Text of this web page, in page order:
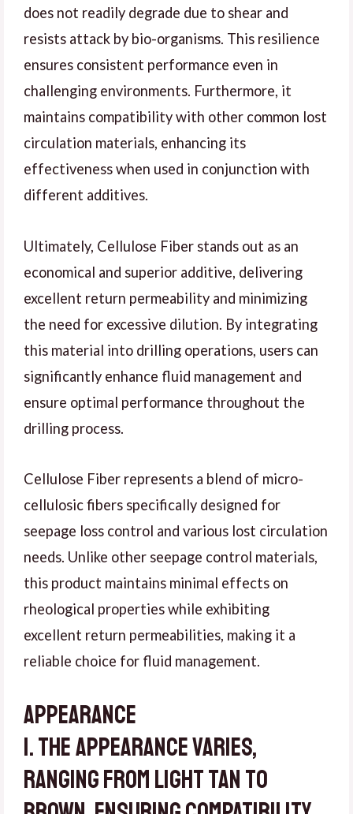
does not readily degrade due to shear and
resists attack by bio-organisms. This resilience
ensures consistent performance even in
challenging environments. Furthermore, it
maintains compatibility with other common lost
circulation materials, enhancing its
effectiveness when used in conjunction with
different additives.
Ultimately, Cellulose Fiber stands out as an
economical and superior additive, delivering
excellent return permeability and minimizing
the need for excessive dilution. By integrating
this material into drilling operations, users can
significantly enhance fluid management and
ensure optimal performance throughout the
drilling process.
Cellulose Fiber represents a blend of micro-
cellulosic fibers specifically designed for
seepage loss control and various lost circulation
needs. Unlike other seepage control materials,
this product maintains minimal effects on
rheological properties while exhibiting
excellent return permeabilities, making it a
reliable choice for fluid management.
Appearance
1. The appearance varies,
ranging from light tan to